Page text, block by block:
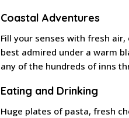
Coastal Adventures
Fill your senses with fresh
best admired under a warm
any of the hundreds of inns
Eating and Drinking
Huge plates of pasta, fresh